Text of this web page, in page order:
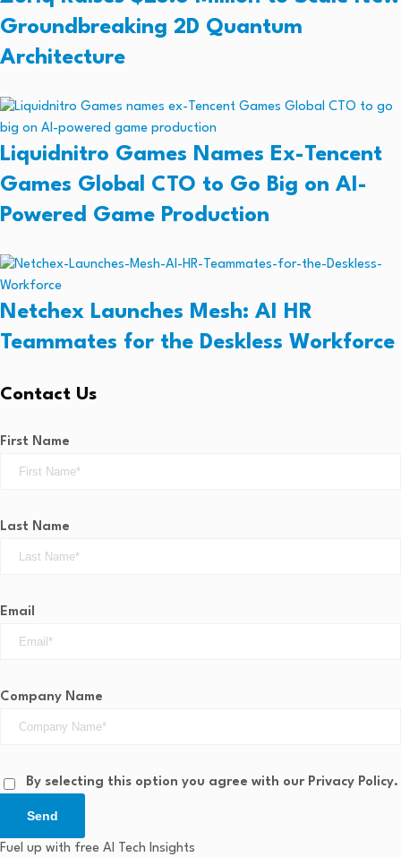
Groundbreaking 2D Quantum
Architecture
Liquidnitro Games Names Ex-Tencent
Games Global CTO to Go Big on AI-
Powered Game Production
Netchex Launches Mesh: AI HR
Teammates for the Deskless Workforce
Contact Us
First Name
Last Name
Email
Company Name
By selecting this option you agree with our Privacy Policy.
Send
Fuel up with free AI Tech Insights